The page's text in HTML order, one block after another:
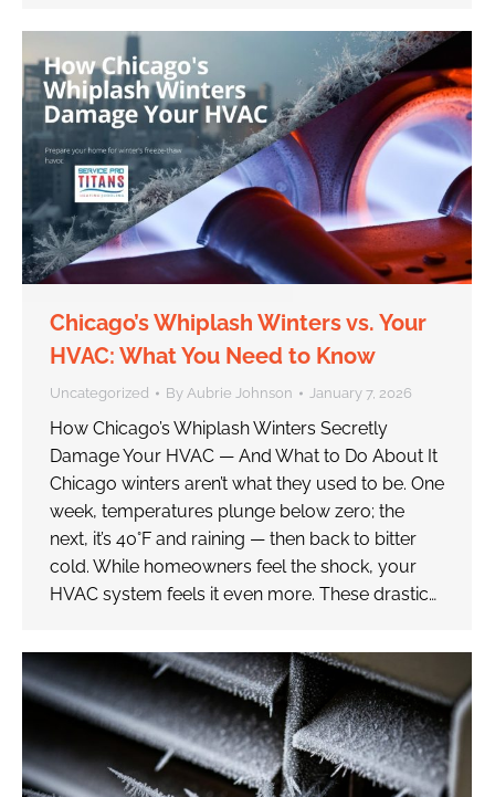
Chicago’s Whiplash Winters vs. Your
HVAC: What You Need to Know
Uncategorized By Aubrie Johnson January 7, 2026
How Chicago’s Whiplash Winters Secretly
Damage Your HVAC — And What to Do About It
Chicago winters aren’t what they used to be. One
week, temperatures plunge below zero; the
next, it’s 40°F and raining — then back to bitter
cold. While homeowners feel the shock, your
HVAC system feels it even more. These drastic…